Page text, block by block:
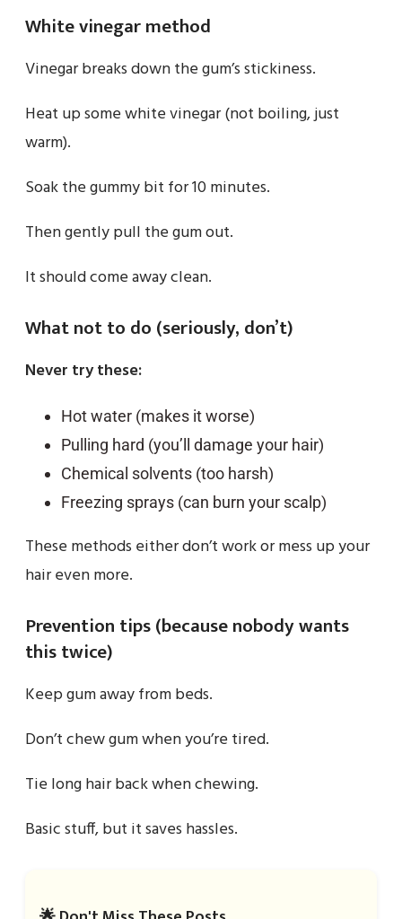
White vinegar method
Vinegar breaks down the gum’s stickiness.
Heat up some white vinegar (not boiling, just
warm).
Soak the gummy bit for 10 minutes.
Then gently pull the gum out.
It should come away clean.
What not to do (seriously, don’t)
Never try these:
Hot water (makes it worse)
Pulling hard (you’ll damage your hair)
Chemical solvents (too harsh)
Freezing sprays (can burn your scalp)
These methods either don’t work or mess up your
hair even more.
Prevention tips (because nobody wants
this twice)
Keep gum away from beds.
Don’t chew gum when you’re tired.
Tie long hair back when chewing.
Basic stuff, but it saves hassles.